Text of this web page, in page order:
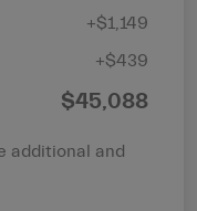
+$1,149
+$439
$45,088
additional and